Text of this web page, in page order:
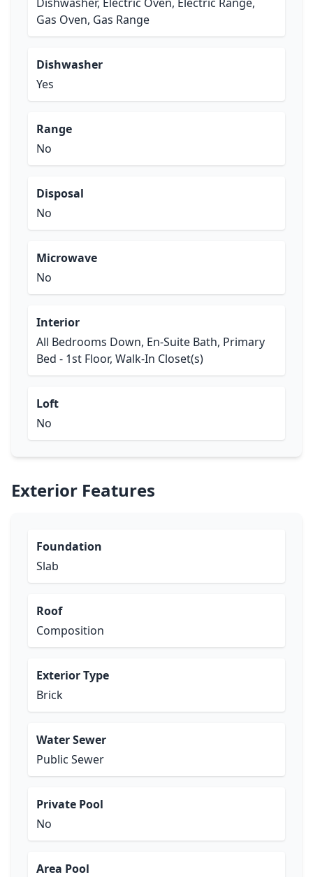
Gas Oven, Gas Range
Dishwasher
Yes
Range
No
Disposal
No
Microwave
No
Interior
All Bedrooms Down, En-Suite Bath, Primary
Bed - 1st Floor, Walk-In Closet(s)
Loft
No
Exterior Features
Foundation
Slab
Roof
Composition
Exterior Type
Brick
Water Sewer
Public Sewer
Private Pool
No
Area Pool